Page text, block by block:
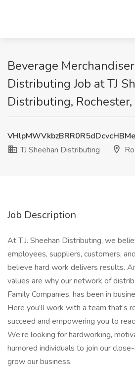
Beverage
Distributing Job at TJ
Distributing, Rochester,
TJ Sheehan Distributing
Job Description
At T.J. Sheehan Distributing, we
employees, suppliers, customers,
believe hard work delivers results.
values are why our network of
Family Companies, has been in
Here you’ll work with a team that’s
succeed and empowering you to
We’re looking for hardworking,
humored individuals to join our
grow our business.